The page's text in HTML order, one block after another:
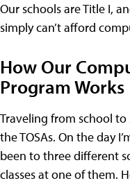
Our schools are Title I,
simply can’t afford
How Our
Program Works
Traveling from school
the TOSAs. On the day
been to three different
classes at one of them.